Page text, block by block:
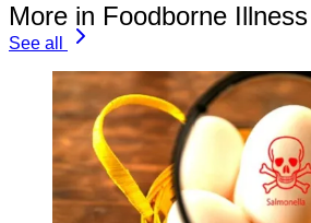
More in Foodborne
See all